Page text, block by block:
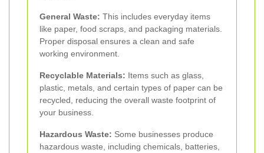
General Waste: This includes everyday items
like paper, food scraps, and packaging materials.
Proper disposal ensures a clean and safe
working environment.
Recyclable Materials: Items such as glass,
plastic, metals, and certain types of paper can be
recycled, reducing the overall waste footprint of
your business.
Hazardous Waste: Some businesses produce
hazardous waste, including chemicals, batteries,